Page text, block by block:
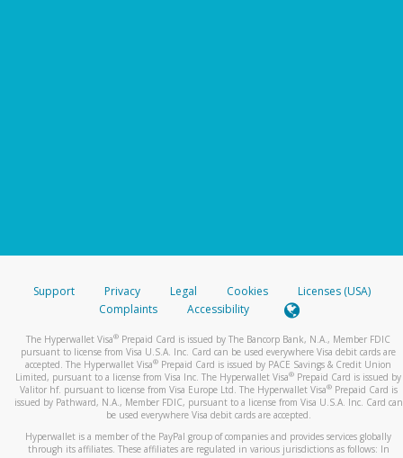
Support Privacy Legal Cookies
Licenses (USA)
Complaints
Accessibility
The Hyperwallet Visa® Prepaid Card is issued by The Bancorp Bank, N.A., Member FDIC
pursuant to license from Visa U.S.A. Inc. Card can be used everywhere Visa debit cards are
accepted. The Hyperwallet Visa® Prepaid Card is issued by PACE Savings & Credit Union
Limited, pursuant to a license from Visa Inc. The Hyperwallet Visa® Prepaid Card is issued by
Valitor hf. pursuant to license from Visa Europe Ltd. The Hyperwallet Visa®Prepaid Card is
issued by Pathward, N.A., Member FDIC, pursuant to a license from Visa U.S.A. Inc. Card can
be used everywhere Visa debit cards are accepted.
Hyperwallet is a member of the PayPal group of companies and provides services globally
through its affiliates. These affiliates are regulated in various jurisdictions as follows: In